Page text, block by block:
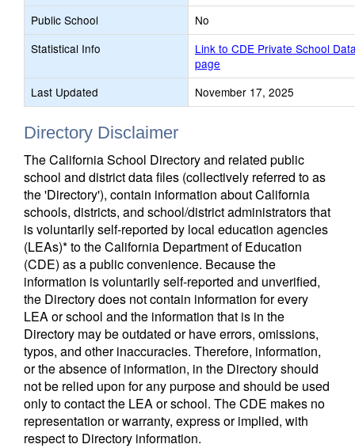
Public School
No
Statistical Info
Link to CDE Private School
page
Last Updated
November 17, 2025
Directory Disclaimer
The California School Directory and related public
school and district data files (collectively referred to as
the 'Directory'), contain information about California
schools, districts, and school/district administrators that
is voluntarily self-reported by local education agencies
(LEAs)* to the California Department of Education
(CDE) as a public convenience. Because the
information is voluntarily self-reported and unverified,
the Directory does not contain information for every
LEA or school and the information that is in the
Directory may be outdated or have errors, omissions,
typos, and other inaccuracies. Therefore, information,
or the absence of information, in the Directory should
not be relied upon for any purpose and should be used
only to contact the LEA or school. The CDE makes no
representation or warranty, express or implied, with
respect to Directory information.